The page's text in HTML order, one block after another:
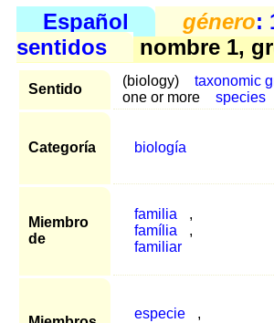
Español género:
sentidos
nombre 1,
Sentido
(biology) taxonomic
one or more
species
Categoría biología
Miembro
de
familia
,
família
,
familiar
especie
,